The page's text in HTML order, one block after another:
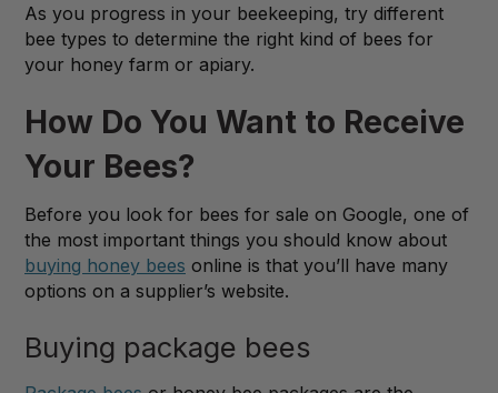
As you progress in your beekeeping, try different
bee types to determine the right kind of bees for
your honey farm or apiary.
How Do You Want to Receive
Your Bees?
Before you look for bees for sale on Google, one of
the most important things you should know about
buying honey bees online is that you’ll have many
options on a supplier’s website.
Buying package bees